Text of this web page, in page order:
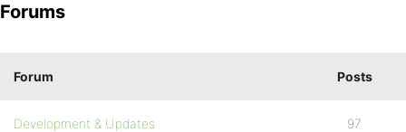
Forums
Forum Posts
Development & Updates 97